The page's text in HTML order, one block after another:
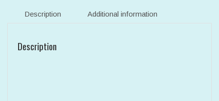
Description Additional information
Description